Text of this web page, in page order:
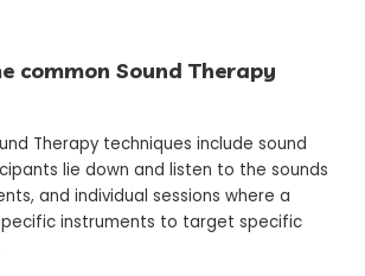
common Sound Therapy
Therapy techniques include sound
lie down and listen to the sounds
and individual sessions where a
instruments to target specific